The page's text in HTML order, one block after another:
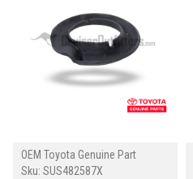
OEM Toyota Genuine Part
Sku: SUS482587X